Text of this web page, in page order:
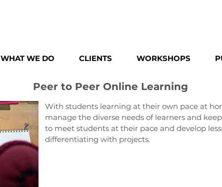
WHAT WE DO CLIENTS WORKSHOPS
Peer to Peer Online Learning
With students learning at their own pace at
manage the diverse needs of learners and
to meet students at their pace and develop
differentiating with projects.